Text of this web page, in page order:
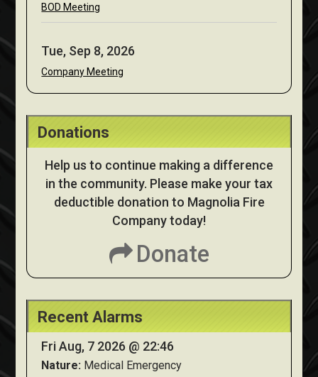
BOD Meeting
Tue, Sep 8, 2026
Company Meeting
Donations
Help us to continue making a difference
in the community. Please make your tax
deductible donation to Magnolia Fire
Company today!
Donate
Recent Alarms
Fri Aug, 7 2026 @ 22:46
Nature: Medical Emergency